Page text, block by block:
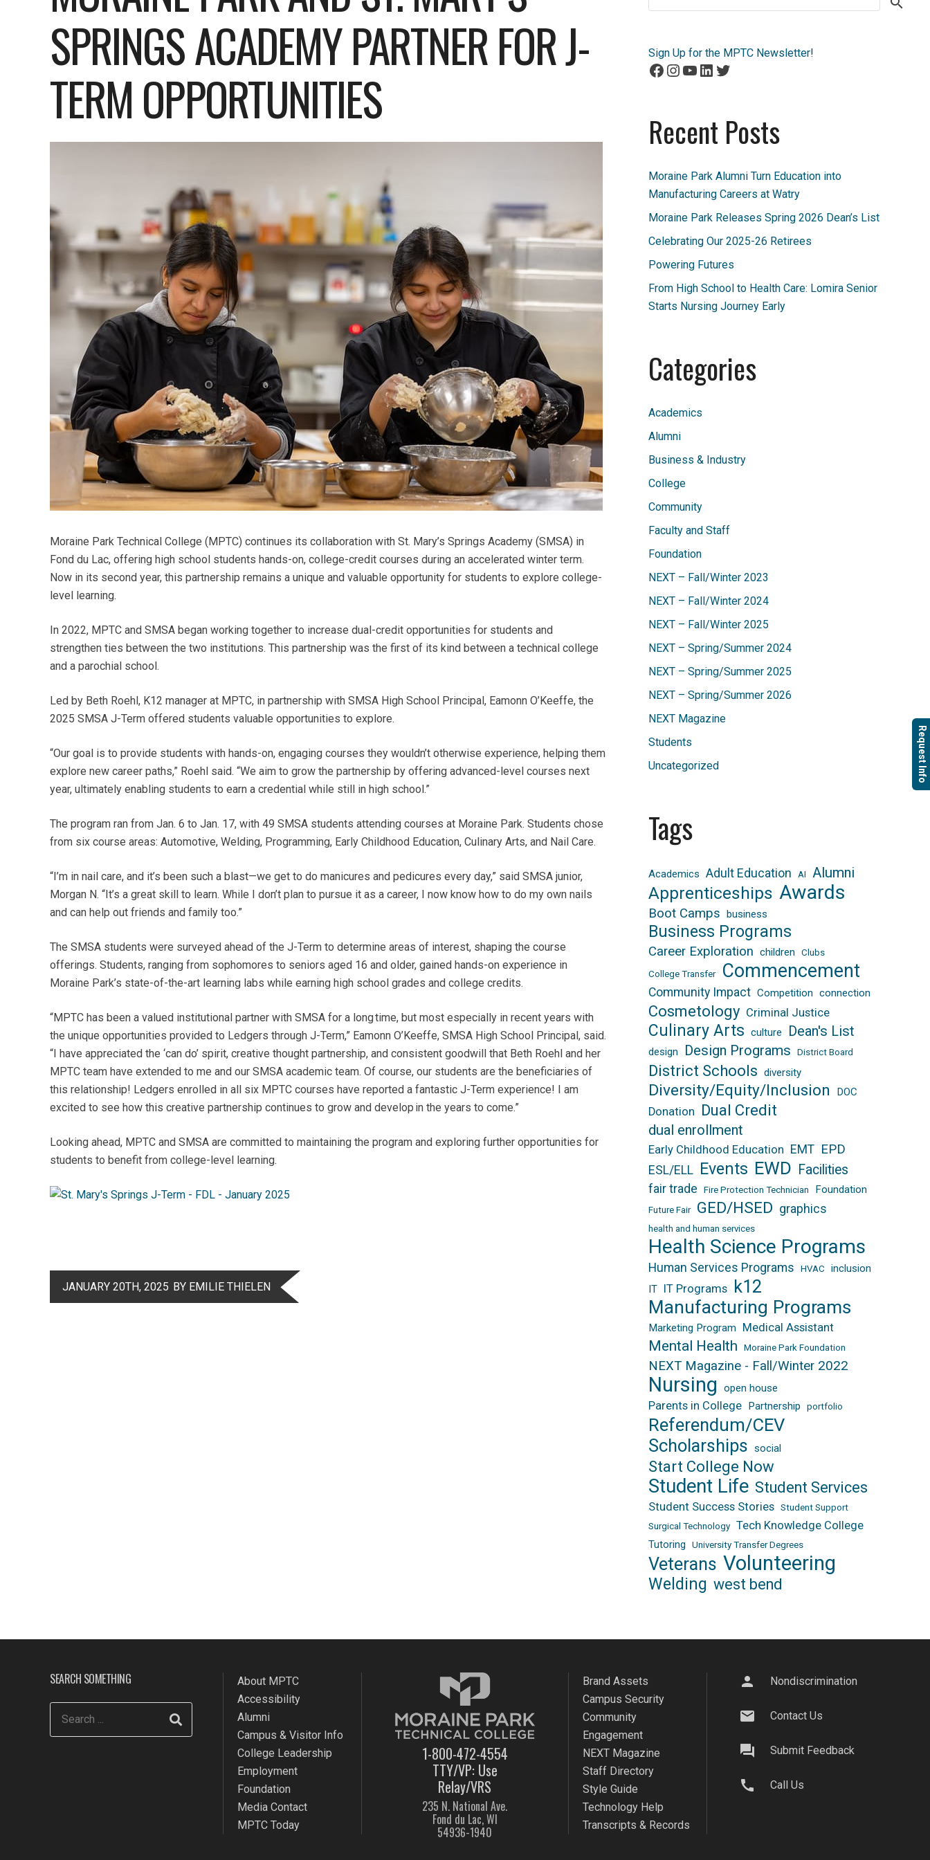
SPRINGS ACADEMY PARTNER FOR J-
TERM OPPORTUNITIES
Moraine Park Technical College (MPTC) continues its collaboration with St. Mary’s Springs Academy (SMSA) in
Fond du Lac, offering high school students hands-on, college-credit courses during an accelerated winter term.
Now in its second year, this partnership remains a unique and valuable opportunity for students to explore college-
level learning.
In 2022, MPTC and SMSA began working together to increase dual-credit opportunities for students and
strengthen ties between the two institutions. This partnership was the first of its kind between a technical college
and a parochial school.
Led by Beth Roehl, K12 manager at MPTC, in partnership with SMSA High School Principal, Eamonn O’Keeffe, the
2025 SMSA J-Term offered students valuable opportunities to explore.
“Our goal is to provide students with hands-on, engaging courses they wouldn’t otherwise experience, helping them
explore new career paths,” Roehl said. “We aim to grow the partnership by offering advanced-level courses next
year, ultimately enabling students to earn a credential while still in high school.”
The program ran from Jan. 6 to Jan. 17, with 49 SMSA students attending courses at Moraine Park. Students chose
from six course areas: Automotive, Welding, Programming, Early Childhood Education, Culinary Arts, and Nail Care.
“I’m in nail care, and it’s been such a blast—we get to do manicures and pedicures every day,” said SMSA junior,
Morgan N. “It’s a great skill to learn. While I don’t plan to pursue it as a career, I now know how to do my own nails
and can help out friends and family too.”
The SMSA students were surveyed ahead of the J-Term to determine areas of interest, shaping the course
offerings. Students, ranging from sophomores to seniors aged 16 and older, gained hands-on experience in
Moraine Park’s state-of-the-art learning labs while earning high school grades and college credits.
“MPTC has been a valued institutional partner with SMSA for a long time, but most especially in recent years with
the unique opportunities provided to Ledgers through J-Term,” Eamonn O’Keeffe, SMSA High School Principal, said.
“I have appreciated the ‘can do’ spirit, creative thought partnership, and consistent goodwill that Beth Roehl and her
MPTC team have extended to me and our SMSA academic team. Of course, our students are the beneficiaries of
this relationship! Ledgers enrolled in all six MPTC courses have reported a fantastic J-Term experience! I am
excited to see how this creative partnership continues to grow and develop in the years to come.”
Looking ahead, MPTC and SMSA are committed to maintaining the program and exploring further opportunities for
students to benefit from college-level learning.
JANUARY 20TH, 2025 BY EMILIE THIELEN
Sign Up for the MPTC Newsletter!
Facebook
Instagram
YouTube
LinkedIn
Twitter
Recent Posts
Moraine Park Alumni Turn Education into
Manufacturing Careers at Watry
Moraine Park Releases Spring 2026 Dean’s List
Celebrating Our 2025-26 Retirees
Powering Futures
From High School to Health Care: Lomira Senior
Starts Nursing Journey Early
Categories
Academics
Alumni
Business & Industry
College
Community
Faculty and Staff
Foundation
NEXT – Fall/Winter 2023
NEXT – Fall/Winter 2024
NEXT – Fall/Winter 2025
NEXT – Spring/Summer 2024
NEXT – Spring/Summer 2025
NEXT – Spring/Summer 2026
NEXT Magazine
Students
Uncategorized
Tags
Academics Adult Education AI Alumni
Apprenticeships Awards
Boot Camps business
Business Programs
Career Exploration children Clubs
College Transfer Commencement
Community Impact Competition connection
Cosmetology Criminal Justice
Culinary Arts culture Dean's List
design Design Programs District Board
District Schools diversity
Diversity/Equity/Inclusion DOC
Donation Dual Credit
dual enrollment
Early Childhood Education EMT EPD
ESL/ELL Events EWD Facilities
fair trade Fire Protection Technician Foundation
Future Fair GED/HSED graphics
health and human services
Health Science Programs
Human Services Programs HVAC
inclusion
IT IT Programs k12
Manufacturing Programs
Marketing Program Medical Assistant
Mental Health Moraine Park Foundation
NEXT Magazine - Fall/Winter 2022
Nursing open house
Parents in College Partnership portfolio
Referendum/CEV
Scholarships social
Start College Now
Student Life Student Services
Student Success Stories
Student Support
Surgical Technology
Tech Knowledge College
Tutoring University Transfer Degrees
Veterans Volunteering
Welding west bend
Request Info
SEARCH SOMETHING
About MPTC
Accessibility
Alumni
Campus & Visitor Info
College Leadership
Employment
Foundation
Media Contact
MPTC Today
1-800-472-4554
TTY/VP: Use
Relay/VRS
235 N. National Ave.
Fond du Lac, WI
54936-1940
Brand Assets
Campus Security
Community
Engagement
NEXT Magazine
Staff Directory
Style Guide
Technology Help
Transcripts & Records
person Nondiscrimination
mail Contact Us
question_answer Submit Feedback
call Call Us